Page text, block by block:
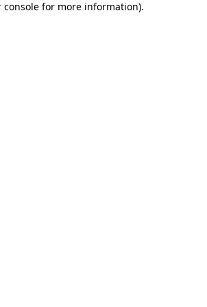
console for more information).